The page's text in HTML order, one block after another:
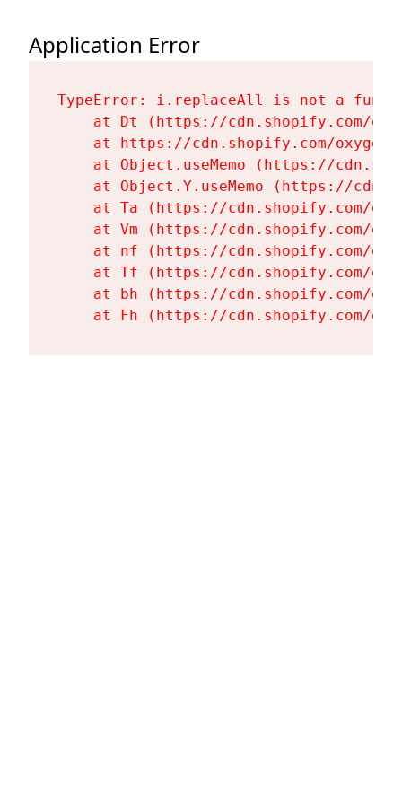
Application Error
TypeError: i.replaceAll is not a
at Dt (https://cdn.shopify.com/
at https://cdn.shopify.com/
at Object.useMemo (https://
at Object.Y.useMemo (https://
at Ta (https://cdn.shopify.com/
at Vm (https://cdn.shopify.com/
at nf (https://cdn.shopify.com/
at Tf (https://cdn.shopify.com/
at bh (https://cdn.shopify.com/
at Fh (https://cdn.shopify.com/